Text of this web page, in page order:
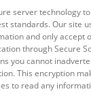
server technology
standards. Our site
and only accept
through Secure
you cannot
This encryption
to read any